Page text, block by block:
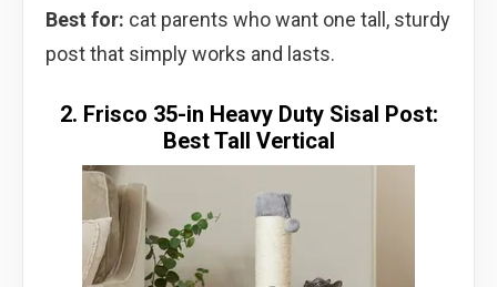
Best for: cat parents who want one tall, sturdy
post that simply works and lasts.
2. Frisco 35-in Heavy Duty Sisal Post:
Best Tall Vertical